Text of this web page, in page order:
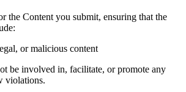
the Content you submit, ensuring that the
or malicious content
be involved in, facilitate, or promote any
violations.